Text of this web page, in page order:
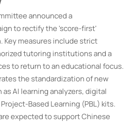
announced a
to rectify the 'score-first'
Key measures include strict
tutoring institutions and a
to return to an educational focus.
the standardization of new
AI learning analyzers, digital
Based Learning (PBL) kits.
expected to support Chinese